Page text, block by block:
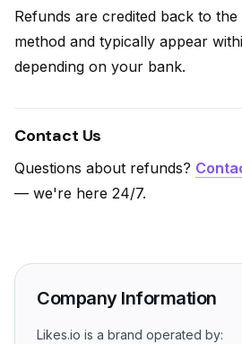
Refunds are credited back to
method and typically appear
depending on your bank.
Contact Us
Questions about refunds?
— we're here 24/7.
Company Information
Likes.io is a brand operated by: